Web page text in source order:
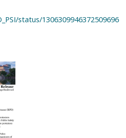
status/1306309946372509696